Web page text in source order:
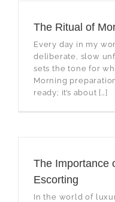
The Ritual of
Every day in my
deliberate, slow
sets the tone for
Morning
ready; it’s about […]
The Importance
Escorting
In the world of